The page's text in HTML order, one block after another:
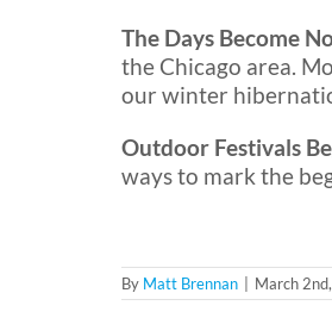
The Days Become
the Chicago area.
our winter
Outdoor Festivals
ways to mark the
By Matt Brennan March